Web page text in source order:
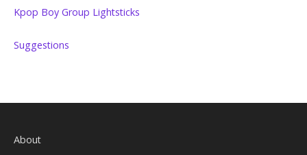
Kpop Boy Group Lightsticks
Suggestions
About